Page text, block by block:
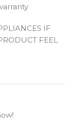
IF
FEEL